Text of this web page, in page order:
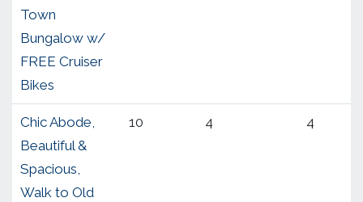
Town
Bungalow w/
FREE Cruiser
Bikes
Chic Abode,
Beautiful &
Spacious,
Walk to Old
10 4 4